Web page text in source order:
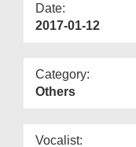
Date:
2017-01-12
Category:
Others
Vocalist: